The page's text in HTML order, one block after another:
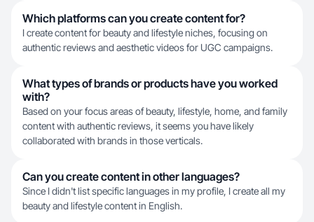
Which platforms can you create content for?
I create content for beauty and lifestyle niches, focusing on
authentic reviews and aesthetic videos for UGC campaigns.
What types of brands or products have you worked
with?
Based on your focus areas of beauty, lifestyle, home, and family
content with authentic reviews, it seems you have likely
collaborated with brands in those verticals.
Can you create content in other languages?
Since I didn't list specific languages in my profile, I create all my
beauty and lifestyle content in English.